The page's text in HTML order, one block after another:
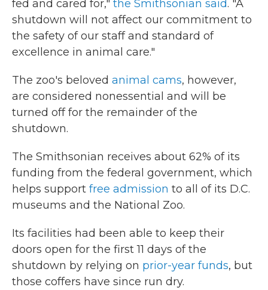
fed and cared for," the Smithsonian said. "A
shutdown will not affect our commitment to
the safety of our staff and standard of
excellence in animal care."
The zoo's beloved animal cams, however,
are considered nonessential and will be
turned off for the remainder of the
shutdown.
The Smithsonian receives about 62% of its
funding from the federal government, which
helps support free admission to all of its D.C.
museums and the National Zoo.
Its facilities had been able to keep their
doors open for the first 11 days of the
shutdown by relying on prior-year funds, but
those coffers have since run dry.